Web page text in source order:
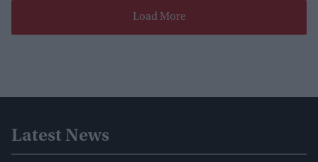
Load More
Latest News